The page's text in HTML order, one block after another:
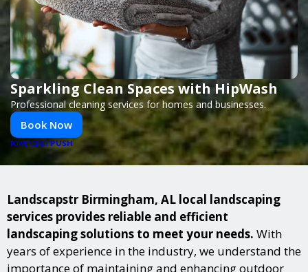
Sparkling Clean Spaces with HipWash
Professional cleaning services for homes and businesses.
Book Now
POWERED BYPUSH
Landscapstr Birmingham, AL local landscaping
services provides reliable and efficient
landscaping solutions to meet your needs. With
years of experience in the industry, we understand the
importance of maintaining and enhancing outdoor